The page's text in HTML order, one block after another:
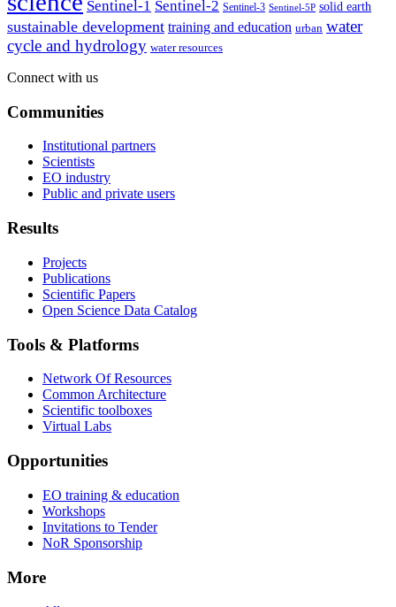
Sentinel-1 Sentinel-2 Sentinel-3 Sentinel-5P solid earth
sustainable development training and education urban water
cycle and hydrology water resources
Connect with us
Communities
Institutional partners
Scientists
EO industry
Public and private users
Results
Projects
Publications
Scientific Papers
Open Science Data Catalog
Tools & Platforms
Network Of Resources
Common Architecture
Scientific toolboxes
Virtual Labs
Opportunities
EO training & education
Workshops
Invitations to Tender
NoR Sponsorship
More